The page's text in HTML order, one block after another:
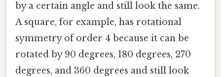
by a certain angle and still look the same.
A square, for example, has rotational
symmetry of order 4 because it can be
rotated by 90 degrees, 180 degrees, 270
degrees, and 360 degrees and still look